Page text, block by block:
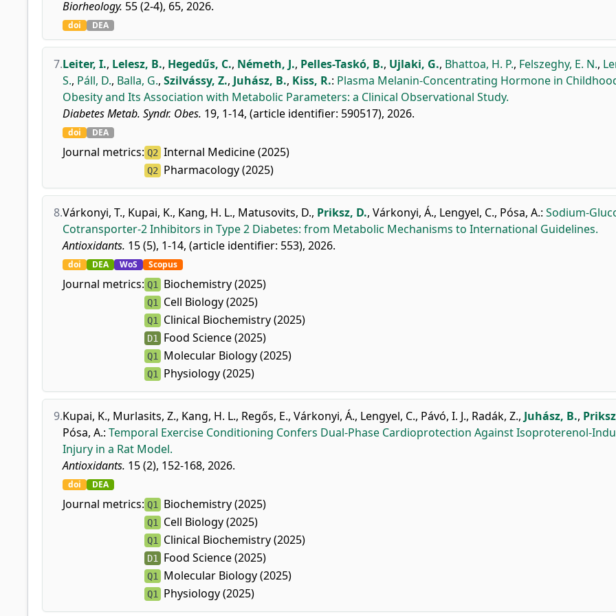
Biorheology. 55 (2-4), 65, 2026.
doi DEA
7.Leiter, I., Lelesz, B., Hegedűs, C., Németh, J., Pelles-Taskó, B., Ujlaki, G., Bhattoa, H. P., Felszeghy, E. N.,
S., Páll, D., Balla, G., Szilvássy, Z., Juhász, B., Kiss, R.: Plasma Melanin-Concentrating Hormone in
Obesity and Its Association with Metabolic Parameters: a Clinical Observational Study.
Diabetes Metab. Syndr. Obes. 19, 1-14, (article identifier: 590517), 2026.
doi DEA
Journal metrics: Q2 Internal Medicine (2025)
Q2 Pharmacology (2025)
8.Várkonyi, T., Kupai, K., Kang, H. L., Matusovits, D., Priksz, D., Várkonyi, Á., Lengyel, C., Pósa, A.: Sodium-
Cotransporter-2 Inhibitors in Type 2 Diabetes: from Metabolic Mechanisms to International Guidelines.
Antioxidants. 15 (5), 1-14, (article identifier: 553), 2026.
doi DEA WoS Scopus
Journal metrics: Q1 Biochemistry (2025)
Q1 Cell Biology (2025)
Q1 Clinical Biochemistry (2025)
D1 Food Science (2025)
Q1 Molecular Biology (2025)
Q1 Physiology (2025)
9.Kupai, K., Murlasits, Z., Kang, H. L., Regős, E., Várkonyi, Á., Lengyel, C., Pávó, I. J., Radák, Z., Juhász, B.,
Pósa, A.: Temporal Exercise Conditioning Confers Dual-Phase Cardioprotection Against Isoproterenol-
Injury in a Rat Model.
Antioxidants. 15 (2), 152-168, 2026.
doi DEA
Journal metrics: Q1 Biochemistry (2025)
Q1 Cell Biology (2025)
Q1 Clinical Biochemistry (2025)
D1 Food Science (2025)
Q1 Molecular Biology (2025)
Q1 Physiology (2025)